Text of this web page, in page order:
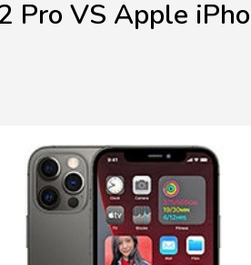
Pro VS Apple